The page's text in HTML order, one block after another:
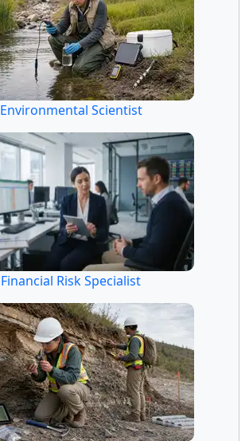
Environmental Scientist
Financial Risk Specialist